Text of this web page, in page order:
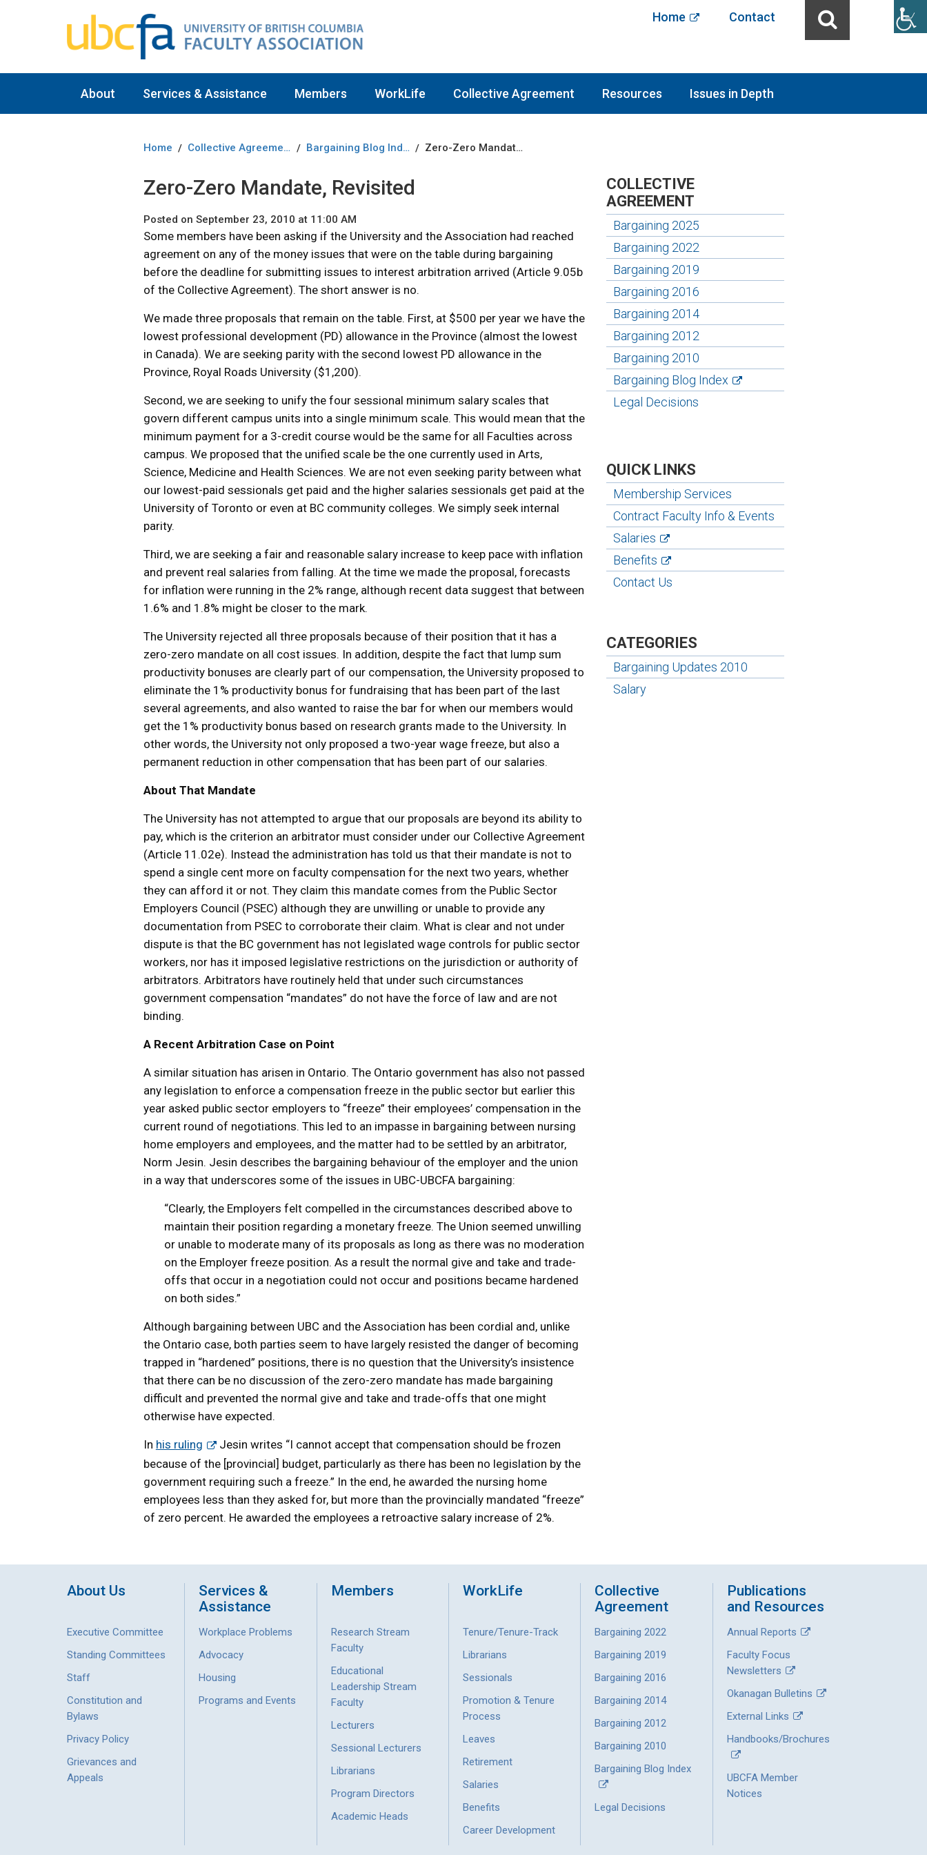
Home Contact
About Services & Assistance Members WorkLife Collective Agreement Resources Issues in Depth
Home / Collective Agreement / Bargaining Blog Index / Zero-Zero Mandate, Revisited
Zero-Zero Mandate, Revisited
Posted on September 23, 2010 at 11:00 AM
Some members have been asking if the University and the Association had reached
agreement on any of the money issues that were on the table during bargaining
before the deadline for submitting issues to interest arbitration arrived (Article 9.05b
of the Collective Agreement). The short answer is no.
We made three proposals that remain on the table. First, at $500 per year we have the
lowest professional development (PD) allowance in the Province (almost the lowest
in Canada). We are seeking parity with the second lowest PD allowance in the
Province, Royal Roads University ($1,200).
Second, we are seeking to unify the four sessional minimum salary scales that
govern different campus units into a single minimum scale. This would mean that the
minimum payment for a 3-credit course would be the same for all Faculties across
campus. We proposed that the unified scale be the one currently used in Arts,
Science, Medicine and Health Sciences. We are not even seeking parity between what
our lowest-paid sessionals get paid and the higher salaries sessionals get paid at the
University of Toronto or even at BC community colleges. We simply seek internal
parity.
Third, we are seeking a fair and reasonable salary increase to keep pace with inflation
and prevent real salaries from falling. At the time we made the proposal, forecasts
for inflation were running in the 2% range, although recent data suggest that between
1.6% and 1.8% might be closer to the mark.
The University rejected all three proposals because of their position that it has a
zero-zero mandate on all cost issues. In addition, despite the fact that lump sum
productivity bonuses are clearly part of our compensation, the University proposed to
eliminate the 1% productivity bonus for fundraising that has been part of the last
several agreements, and also wanted to raise the bar for when our members would
get the 1% productivity bonus based on research grants made to the University. In
other words, the University not only proposed a two-year wage freeze, but also a
permanent reduction in other compensation that has been part of our salaries.
About That Mandate
The University has not attempted to argue that our proposals are beyond its ability to
pay, which is the criterion an arbitrator must consider under our Collective Agreement
(Article 11.02e). Instead the administration has told us that their mandate is not to
spend a single cent more on faculty compensation for the next two years, whether
they can afford it or not. They claim this mandate comes from the Public Sector
Employers Council (PSEC) although they are unwilling or unable to provide any
documentation from PSEC to corroborate their claim. What is clear and not under
dispute is that the BC government has not legislated wage controls for public sector
workers, nor has it imposed legislative restrictions on the jurisdiction or authority of
arbitrators. Arbitrators have routinely held that under such circumstances
government compensation “mandates” do not have the force of law and are not
binding.
A Recent Arbitration Case on Point
A similar situation has arisen in Ontario. The Ontario government has also not passed
any legislation to enforce a compensation freeze in the public sector but earlier this
year asked public sector employers to “freeze” their employees’ compensation in the
current round of negotiations. This led to an impasse in bargaining between nursing
home employers and employees, and the matter had to be settled by an arbitrator,
Norm Jesin. Jesin describes the bargaining behaviour of the employer and the union
in a way that underscores some of the issues in UBC-UBCFA bargaining:
“Clearly, the Employers felt compelled in the circumstances described above to
maintain their position regarding a monetary freeze. The Union seemed unwilling
or unable to moderate many of its proposals as long as there was no moderation
on the Employer freeze position. As a result the normal give and take and trade-
offs that occur in a negotiation could not occur and positions became hardened
on both sides.”
Although bargaining between UBC and the Association has been cordial and, unlike
the Ontario case, both parties seem to have largely resisted the danger of becoming
trapped in “hardened” positions, there is no question that the University’s insistence
that there can be no discussion of the zero-zero mandate has made bargaining
difficult and prevented the normal give and take and trade-offs that one might
otherwise have expected.
In his ruling
Jesin writes “I cannot accept that compensation should be frozen
because of the [provincial] budget, particularly as there has been no legislation by the
government requiring such a freeze.” In the end, he awarded the nursing home
employees less than they asked for, but more than the provincially mandated “freeze”
of zero percent. He awarded the employees a retroactive salary increase of 2%.
COLLECTIVE
AGREEMENT
Bargaining 2025
Bargaining 2022
Bargaining 2019
Bargaining 2016
Bargaining 2014
Bargaining 2012
Bargaining 2010
Bargaining Blog Index
Legal Decisions
QUICK LINKS
Membership Services
Contract Faculty Info & Events
Salaries
Benefits
Contact Us
CATEGORIES
Bargaining Updates 2010
Salary
About Us
Executive Committee
Standing Committees
Staff
Constitution and
Bylaws
Privacy Policy
Grievances and
Appeals
Services &
Assistance
Workplace Problems
Advocacy
Housing
Programs and Events
Members
Research Stream
Faculty
Educational
Leadership Stream
Faculty
Lecturers
Sessional Lecturers
Librarians
Program Directors
Academic Heads
WorkLife
Tenure/Tenure-Track
Librarians
Sessionals
Promotion & Tenure
Process
Leaves
Retirement
Salaries
Benefits
Career Development
Collective
Agreement
Bargaining 2022
Bargaining 2019
Bargaining 2016
Bargaining 2014
Bargaining 2012
Bargaining 2010
Bargaining Blog Index
Legal Decisions
Publications
and Resources
Annual Reports
Faculty Focus
Newsletters
Okanagan Bulletins
External Links
Handbooks/Brochures
UBCFA Member
Notices